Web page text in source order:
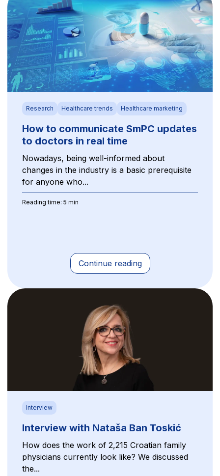
Research Healthcare trends Healthcare marketing
How to communicate SmPC updates
to doctors in real time
Nowadays, being well-informed about
changes in the industry is a basic prerequisite
for anyone who...
Reading time: 5 min
Continue reading
Interview
Interview with Nataša Ban Toskić
How does the work of 2,215 Croatian family
physicians currently look like? We discussed
the...